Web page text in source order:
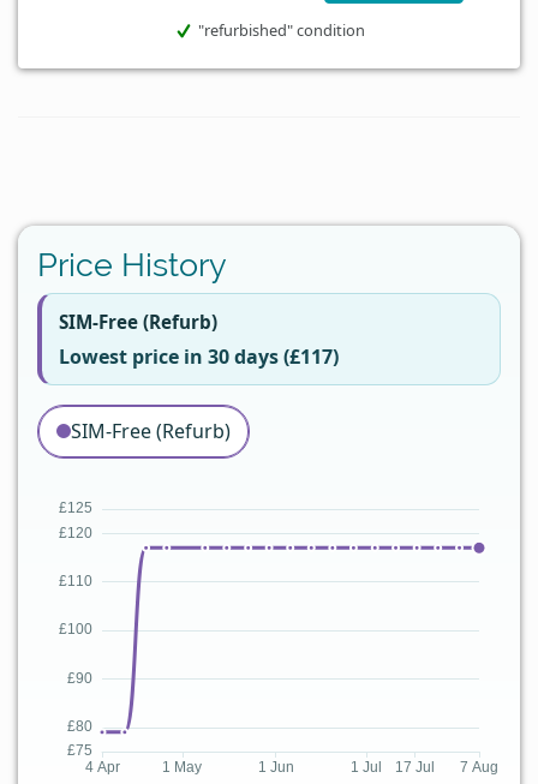
"refurbished" condition
Price History
SIM-Free (Refurb)
Lowest price in 30 days (£117)
SIM-Free (Refurb)